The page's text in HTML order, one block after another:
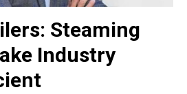
Steaming
Industry